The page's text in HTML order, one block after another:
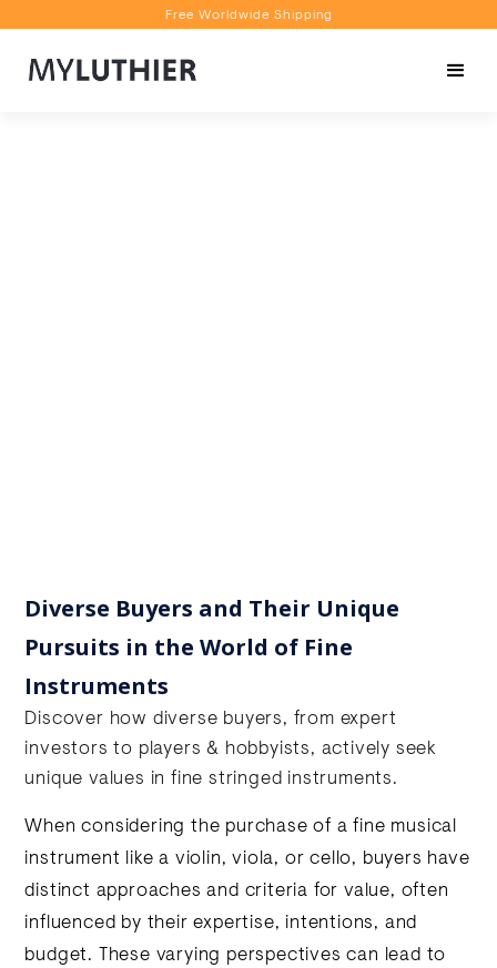
Free Worldwide Shipping
Book a Video Appointment
Diverse Buyers and Their Unique
Pursuits in the World of Fine
Instruments
Discover how diverse buyers, from expert
investors to players & hobbyists, actively seek
unique values in fine stringed instruments.
When considering the purchase of a fine musical
instrument like a violin, viola, or cello, buyers have
distinct approaches and criteria for value, often
influenced by their expertise, intentions, and
budget. These varying perspectives can lead to